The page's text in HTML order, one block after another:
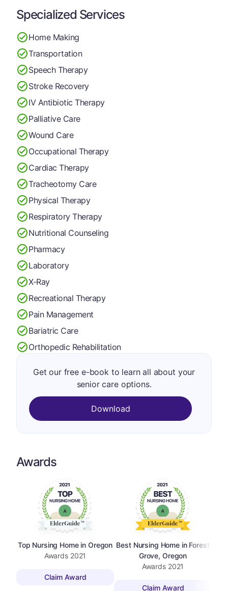
Specialized Services
Home Making
Transportation
Speech Therapy
Stroke Recovery
IV Antibiotic Therapy
Palliative Care
Wound Care
Occupational Therapy
Cardiac Therapy
Tracheotomy Care
Physical Therapy
Respiratory Therapy
Nutritional Counseling
Pharmacy
Laboratory
X-Ray
Recreational Therapy
Pain Management
Bariatric Care
Orthopedic Rehabilitation
Get our free e-book to learn all about your
senior care options.
Download
Awards
Top Nursing Home in Oregon
Awards 2021
Claim Award
Best Nursing Home in Forest
Grove, Oregon
Awards 2021
Claim Award